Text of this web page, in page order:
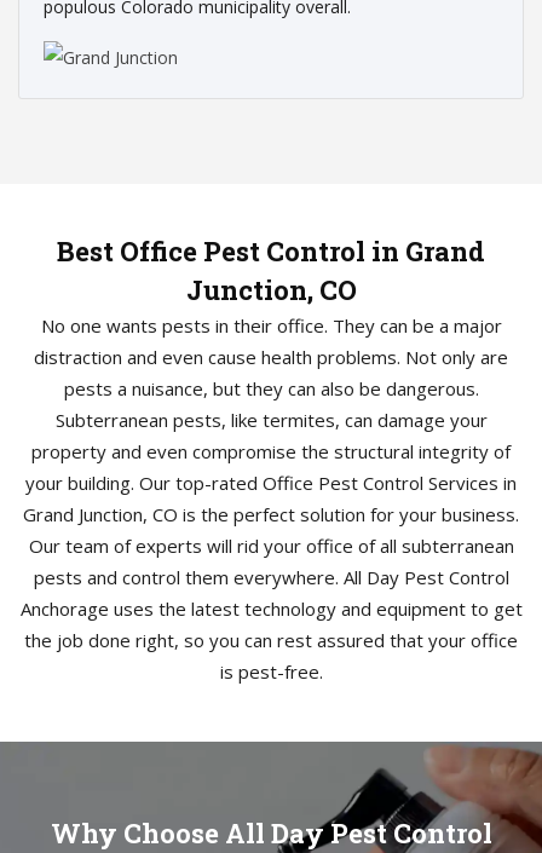
populous Colorado municipality overall.
Best Office Pest Control in Grand
Junction, CO
No one wants pests in their office. They can be a major
distraction and even cause health problems. Not only are
pests a nuisance, but they can also be dangerous.
Subterranean pests, like termites, can damage your
property and even compromise the structural integrity of
your building. Our top-rated Office Pest Control Services in
Grand Junction, CO is the perfect solution for your business.
Our team of experts will rid your office of all subterranean
pests and control them everywhere. All Day Pest Control
Anchorage uses the latest technology and equipment to get
the job done right, so you can rest assured that your office
is pest-free.
Why Choose All Day Pest Control